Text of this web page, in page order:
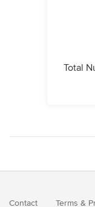
Total
Contact Terms &